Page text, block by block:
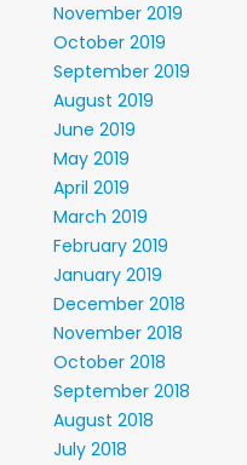
November 2019
October 2019
September 2019
August 2019
June 2019
May 2019
April 2019
March 2019
February 2019
January 2019
December 2018
November 2018
October 2018
September 2018
August 2018
July 2018